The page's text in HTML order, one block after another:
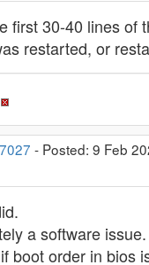
first 30-40 lines of
restarted, or
- Posted: 9 Feb
a software issue.
boot order in bios